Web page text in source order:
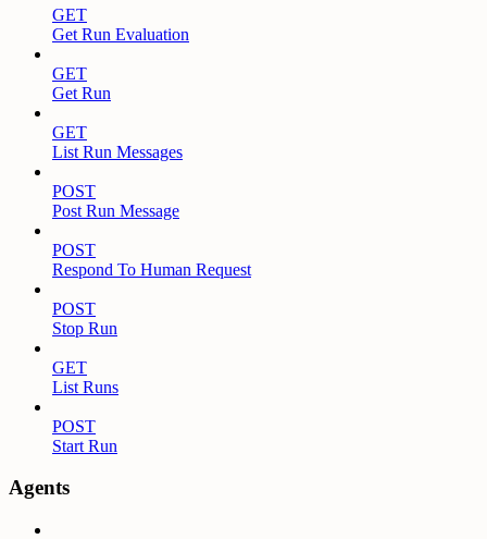
GET
Get Run Evaluation
GET
Get Run
GET
List Run Messages
POST
Post Run Message
POST
Respond To Human Request
POST
Stop Run
GET
List Runs
POST
Start Run
Agents